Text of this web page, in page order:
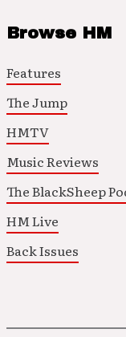
Browse HM
Features
The Jump
HMTV
Music Reviews
The BlackSheep
HM Live
Back Issues